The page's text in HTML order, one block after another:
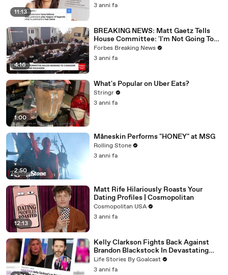
11:13
3 anni fa
4:16
BREAKING NEWS: Matt Gaetz Tells
House Committee: 'I'm Not Going To
Vote For A Continuing Resolution'
Forbes Breaking News
3 anni fa
1:00
What's Popular on Uber Eats?
Stringr
3 anni fa
2:50
Måneskin Performs "HONEY" at MSG
Rolling Stone
3 anni fa
12:13
Matt Rife Hilariously Roasts Your
Dating Profiles | Cosmopolitan
Cosmopolitan USA
3 anni fa
Kelly Clarkson Fights Back Against
Brandon Blackstock In Devastating
Divorce Battle
Life Stories By Goalcast
3 anni fa